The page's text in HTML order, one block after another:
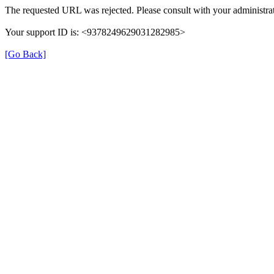
The requested URL was rejected. Please consult with your
Your support ID is: <9378249629031282985>
[Go Back]